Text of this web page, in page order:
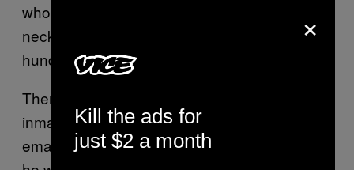
whom were beaten to death or had their
necks broken, all while failing to investigate
hundreds of sexual abuse cases.
Then, “America’s Toughest Sheriff” treats his
inmates like his personal court jesters,
emasculating them with pink underwear as
×
Kill the ads for
just $2 a month